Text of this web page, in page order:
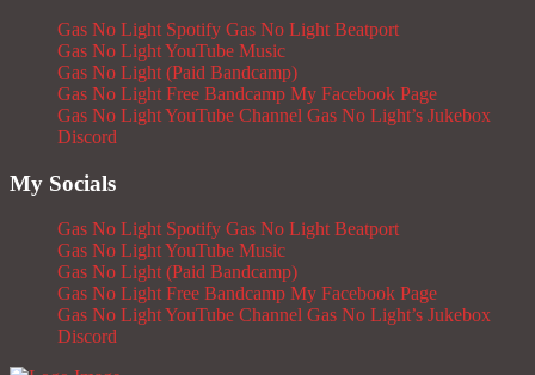
Gas No Light Spotify Gas No Light Beatport
Gas No Light YouTube Music
Gas No Light (Paid Bandcamp)
Gas No Light Free Bandcamp My Facebook Page
Gas No Light YouTube Channel Gas No Light’s Jukebox
Discord
My Socials
Gas No Light Spotify Gas No Light Beatport
Gas No Light YouTube Music
Gas No Light (Paid Bandcamp)
Gas No Light Free Bandcamp My Facebook Page
Gas No Light YouTube Channel Gas No Light’s Jukebox
Discord